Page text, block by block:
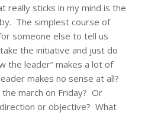
really sticks in my mind is the
The simplest course of
someone else to tell us
the initiative and just do
the leader” makes a lot of
makes no sense at all?
march on Friday? Or
or objective? What